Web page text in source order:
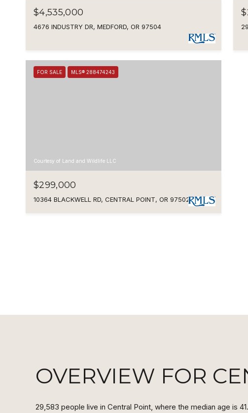
$4,535,000
4676 INDUSTRY DR, MEDFORD, OR 97504
FOR SALE MLS® 288474243
Courtesy of Land and Wildlife LLC
$299,000
10364 BLACKWELL RD, CENTRAL POINT, OR 97502
OVERVIEW FOR
29,583 people live in Central Point, where the median age is